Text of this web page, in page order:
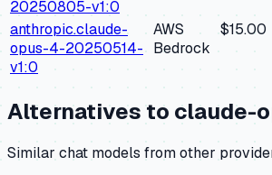
20250805-v1:0
anthropic.claude-
opus-4-20250514-
v1:0
AWS
Bedrock
$15.00
Alternatives to claude-
Similar chat models from other